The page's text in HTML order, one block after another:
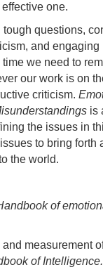
one.
questions,
and
we need to
our work is on
criticism.
is
the issues in
to bring forth
the world.
of
measurement
of